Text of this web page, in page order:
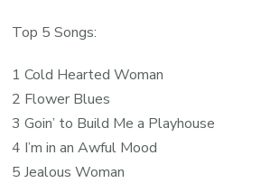
Top 5 Songs:
1 Cold Hearted Woman
2 Flower Blues
3 Goin’ to Build Me a Playhouse
4 I’m in an Awful Mood
5 Jealous Woman